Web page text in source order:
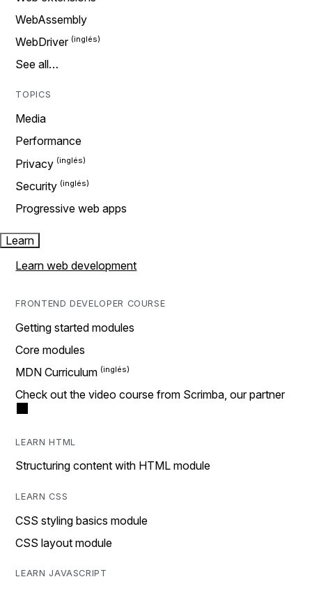
WebAssembly
WebDriver
See all…
TOPICS
Media
Performance
Privacy
Security
Progressive web apps
Learn
Learn web development
FRONTEND DEVELOPER COURSE
Getting started modules
Core modules
MDN Curriculum
Check out the video course from Scrimba, our partner
LEARN HTML
Structuring content with HTML module
LEARN CSS
CSS styling basics module
CSS layout module
LEARN JAVASCRIPT